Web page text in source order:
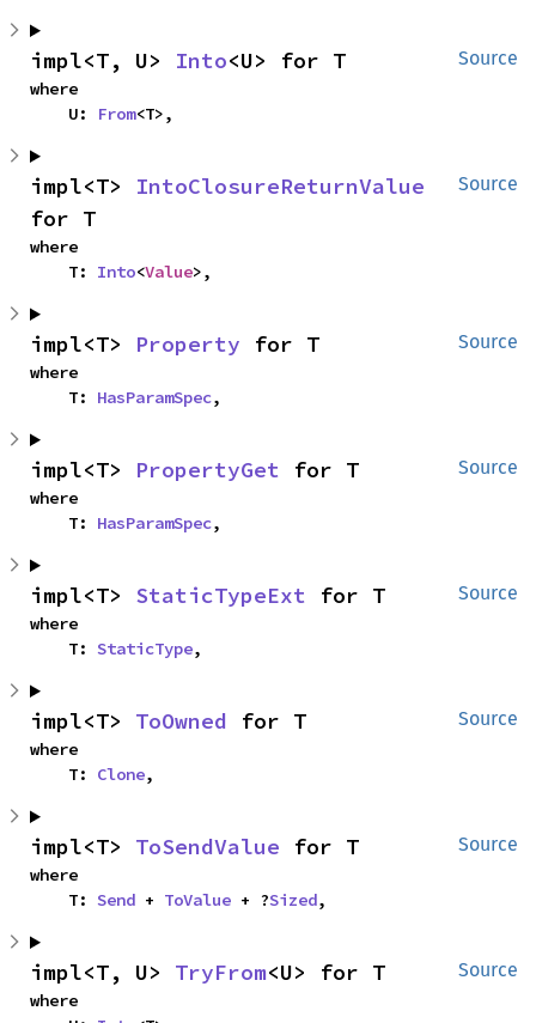
Source
impl<T, U> Into<U> for T
where
    U:
From<T>,
Source
impl<T> IntoClosureReturnValue
for T
where
    T:
Into<Value>,
Source
impl<T> Property for T
where
    T:
HasParamSpec,
Source
impl<T> PropertyGet for T
where
    T:
HasParamSpec,
Source
impl<T> StaticTypeExt for T
where
    T:
StaticType,
Source
impl<T> ToOwned for T
where
    T:
Clone,
Source
impl<T> ToSendValue for T
where
    T:
Send + ToValue + ?Sized,
Source
impl<T, U> TryFrom<U> for T
where